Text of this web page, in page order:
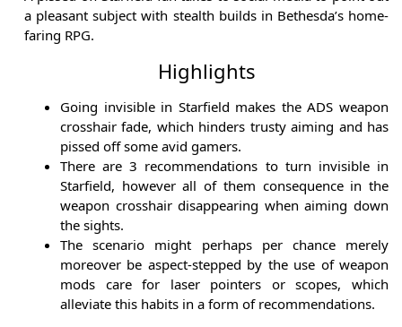
a pleasant subject with stealth builds in Bethesda’s home-
faring RPG.
Highlights
Going invisible in Starfield makes the ADS weapon
crosshair fade, which hinders trusty aiming and has
pissed off some avid gamers.
There are 3 recommendations to turn invisible in
Starfield, however all of them consequence in the
weapon crosshair disappearing when aiming down
the sights.
The scenario might perhaps per chance merely
moreover be aspect-stepped by the use of weapon
mods care for laser pointers or scopes, which
alleviate this habits in a form of recommendations.